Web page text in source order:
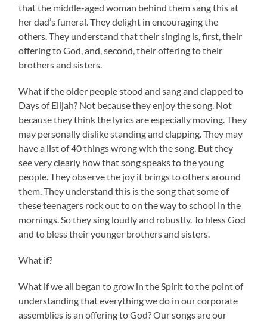
that the middle-aged woman behind them sang this at
her dad’s funeral. They delight in encouraging the
others. They understand that their singing is, first, their
offering to God, and, second, their offering to their
brothers and sisters.
What if the older people stood and sang and clapped to
Days of Elijah? Not because they enjoy the song. Not
because they think the lyrics are especially moving. They
may personally dislike standing and clapping. They may
have a list of 40 things wrong with the song. But they
see very clearly how that song speaks to the young
people. They observe the joy it brings to others around
them. They understand this is the song that some of
these teenagers rock out to on the way to school in the
mornings. So they sing loudly and robustly. To bless God
and to bless their younger brothers and sisters.
What if?
What if we all began to grow in the Spirit to the point of
understanding that everything we do in our corporate
assemblies is an offering to God? Our songs are our